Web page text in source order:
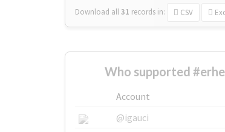
Download all31 records in: CSV
Who supported
Account
@igauci